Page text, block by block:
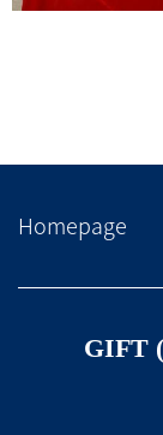
Homepage
GIFT